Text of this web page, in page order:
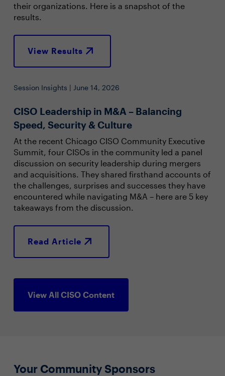
their organizations. Here is a snapshot of the
results.
View Results
Session Insights | June 14, 2026
CISO Leadership in M&A – Balancing
Speed, Security & Culture
At the recent Chicago CISO Community Executive
Summit, four CISOs in the community led a panel
discussion on security leadership during mergers
and acquisitions. They shared firsthand accounts of
the challenges, surprises and successes they have
encountered while navigating M&A – here are 5 key
takeaways from the discussion.
Read Article
View All CISO Content
Your Community Sponsors